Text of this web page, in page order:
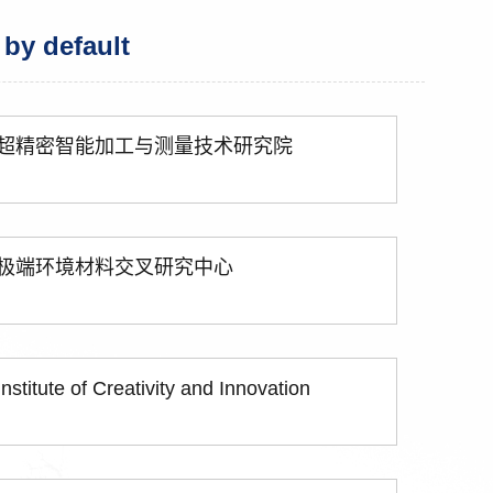
default
精密智能加工与测量技术研究院
端环境材料交叉研究中心
of Creativity and Innovation